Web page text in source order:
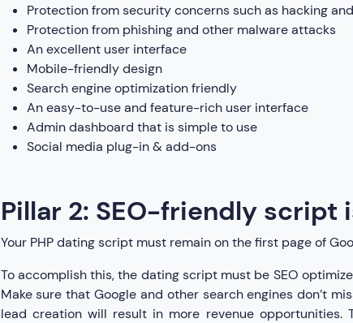
Protection from security concerns such as hacking
Protection from phishing and other malware attacks
An excellent user interface
Mobile-friendly design
Search engine optimization friendly
An easy-to-use and feature-rich user interface
Admin dashboard that is simple to use
Social media plug-in & add-ons
Pillar 2: SEO-friendly script
Your PHP dating script must remain on the first page of
To accomplish this, the dating script must be SEO
Make sure that Google and other search engines don’t
lead creation will result in more revenue opportunities.